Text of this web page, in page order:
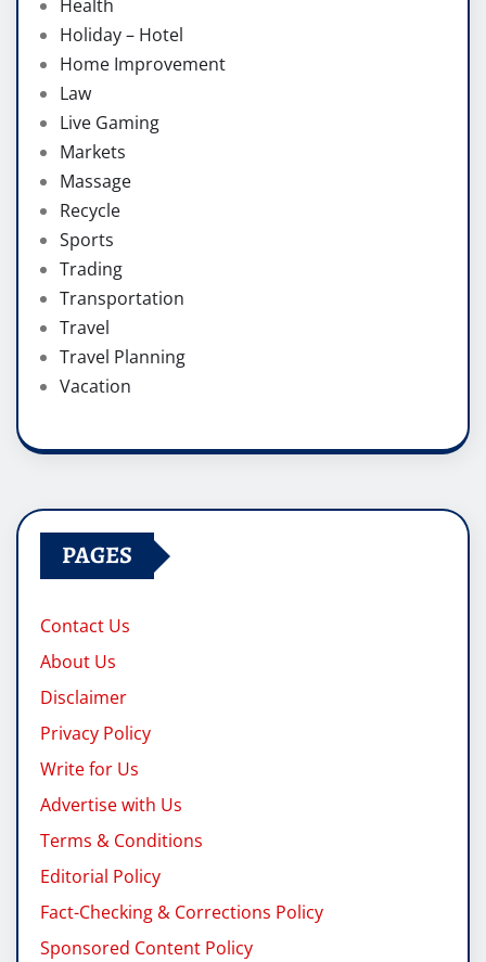
Health
Holiday – Hotel
Home Improvement
Law
Live Gaming
Markets
Massage
Recycle
Sports
Trading
Transportation
Travel
Travel Planning
Vacation
PAGES
Contact Us
About Us
Disclaimer
Privacy Policy
Write for Us
Advertise with Us
Terms & Conditions
Editorial Policy
Fact-Checking & Corrections Policy
Sponsored Content Policy